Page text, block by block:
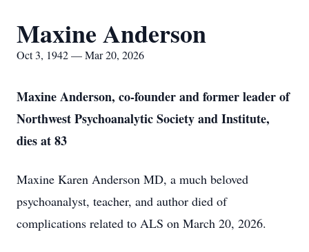
Maxine Anderson
Oct 3, 1942 — Mar 20, 2026
Maxine Anderson, co-founder and former leader of
Northwest Psychoanalytic Society and Institute,
dies at 83
Maxine Karen Anderson MD, a much beloved
psychoanalyst, teacher, and author died of
complications related to ALS on March 20, 2026.